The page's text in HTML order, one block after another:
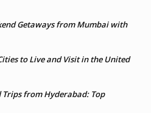
Getaways from Mumbai with
to Live and Visit in the United
Trips from Hyderabad: Top